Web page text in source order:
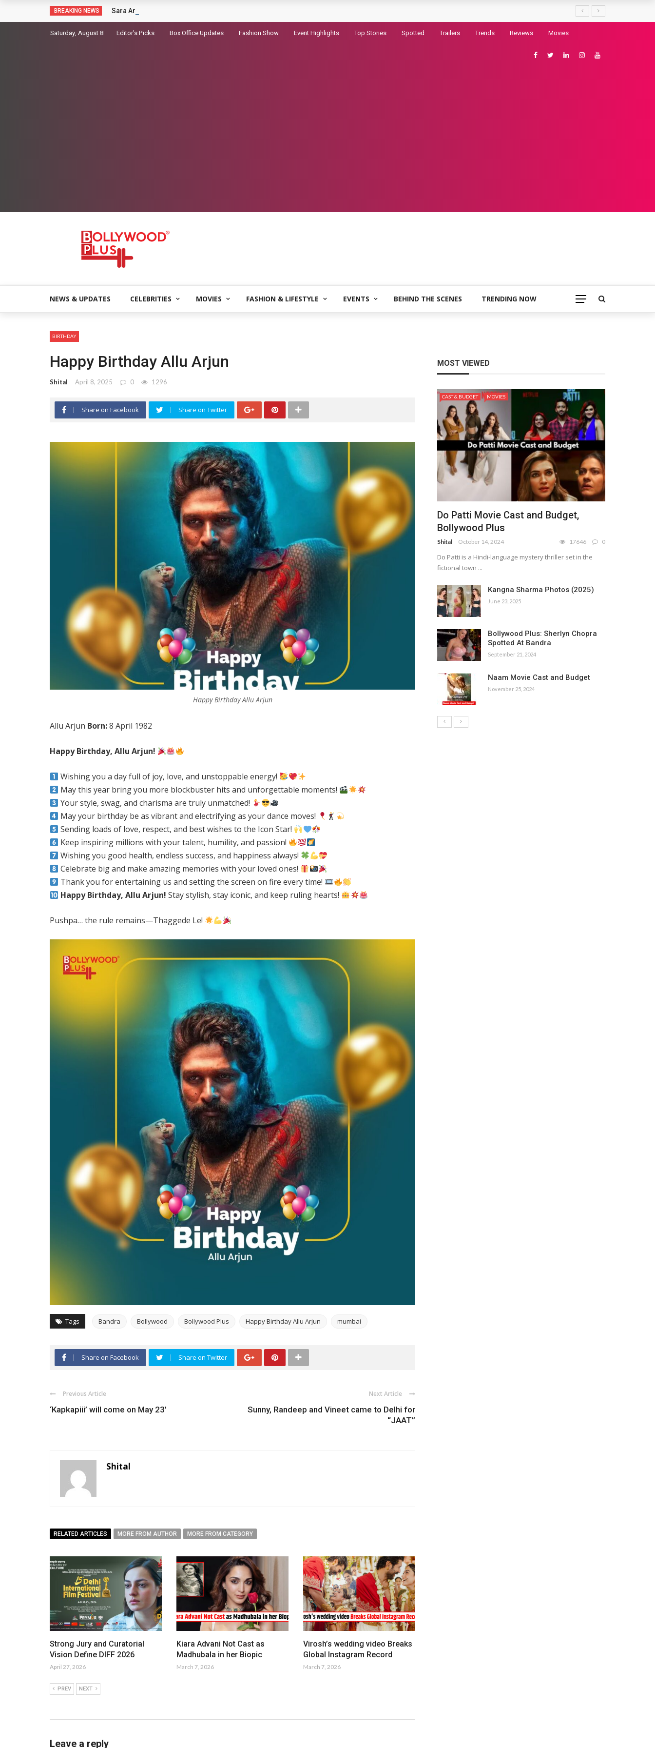
BREAKING NEWS Sara Arjun picks up a gun in the trailer for Dhurandhar 2
Saturday, August 8 Editor’s Picks Box Office Updates Fashion Show Event Highlights Top Stories Spotted Trailers Trends Reviews Movies
NEWS & UPDATES CELEBRITIES MOVIES FASHION & LIFESTYLE EVENTS BEHIND THE SCENES TRENDING NOW
BIRTHDAY
Happy Birthday Allu Arjun
Shital April 8, 2025 0 1296
Share on Facebook Share on Twitter
Happy Birthday Allu Arjun
Allu Arjun Born:8 April 1982
Happy Birthday, Allu Arjun!
Wishing you a day full of joy, love, and unstoppable energy!
May this year bring you more blockbuster hits and unforgettable moments!
Your style, swag, and charisma are truly unmatched!
May your birthday be as vibrant and electrifying as your dance moves!
Sending loads of love, respect, and best wishes to the Icon Star!
Keep inspiring millions with your talent, humility, and passion!
Wishing you good health, endless success, and happiness always!
Celebrate big and make amazing memories with your loved ones!
Thank you for entertaining us and setting the screen on fire every time!
Happy Birthday, Allu Arjun! Stay stylish, stay iconic, and keep ruling hearts!
Pushpa… the rule remains—Thaggede Le!
Tags Bandra Bollywood Bollywood Plus Happy Birthday Allu Arjun mumbai
Share on Facebook Share on Twitter
Previous Article
‘Kapkapiii’ will come on May 23′
Next Article
Sunny, Randeep and Vineet came to Delhi for
“JAAT”
Shital
RELATED ARTICLES MORE FROM AUTHOR MORE FROM CATEGORY
Strong Jury and Curatorial
Vision Define DIFF 2026
April 27, 2026
Kiara Advani Not Cast as
Madhubala in her Biopic
March 7, 2026
Virosh’s wedding video Breaks
Global Instagram Record
March 7, 2026
PREV NEXT
Leave a reply
MOST VIEWED
CAST & BUDGET MOVIES
Do Patti Movie Cast and Budget,
Bollywood Plus
Shital October 14, 2024 17646 0
Do Patti is a Hindi-language mystery thriller set in the
fictional town ...
Kangna Sharma Photos (2025)
June 23, 2025
Bollywood Plus: Sherlyn Chopra
Spotted At Bandra
September 21, 2024
Naam Movie Cast and Budget
November 25, 2024